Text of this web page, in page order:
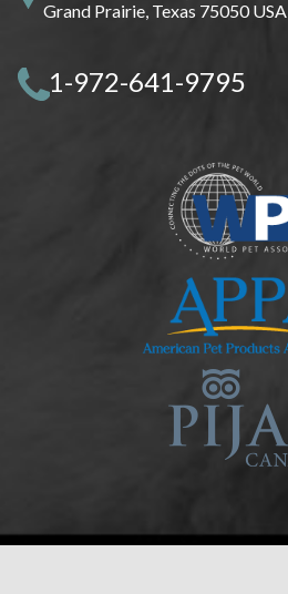
Grand Prairie, Texas 75050 USA
1-972-641-9795